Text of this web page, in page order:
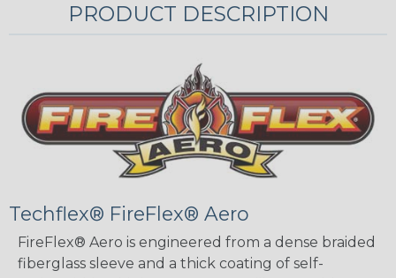
PRODUCT DESCRIPTION
Techflex® FireFlex® Aero
FireFlex® Aero is engineered from a dense braided
fiberglass sleeve and a thick coating of self-